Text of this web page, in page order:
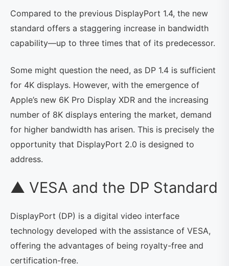
Compared to the previous DisplayPort 1.4, the new
standard offers a staggering increase in bandwidth
capability—up to three times that of its predecessor.
Some might question the need, as DP 1.4 is sufficient
for 4K displays. However, with the emergence of
Apple’s new 6K Pro Display XDR and the increasing
number of 8K displays entering the market, demand
for higher bandwidth has arisen. This is precisely the
opportunity that DisplayPort 2.0 is designed to
address.
▲ VESA and the DP Standard
DisplayPort (DP) is a digital video interface
technology developed with the assistance of VESA,
offering the advantages of being royalty-free and
certification-free.